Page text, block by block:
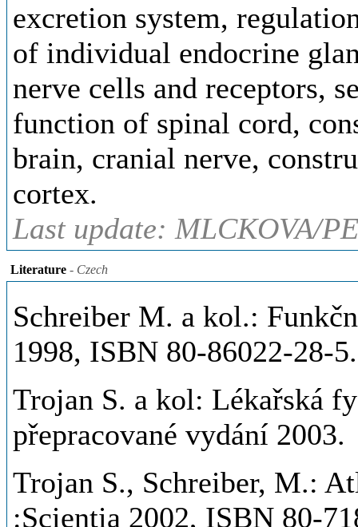
excretion system,
of individual endocrine
nerve cells and receptors,
function of spinal cord,
brain, cranial nerve,
cortex.
Last update: MLCKOVA/
Literature - Czech
Schreiber M. a kol.:
1998, ISBN 80-86022-28-5.
Trojan S. a kol: Lékařská
přepracované vydání 2003.
Trojan S., Schreiber, M.:
:Scientia 2002, ISBN 80-